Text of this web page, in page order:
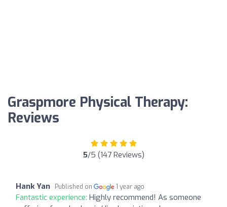
Graspmore Physical Therapy:
Reviews
5/5 (147 Reviews)
Hank Yan Published on 1 year ago
Fantastic experience: Highly recommend! As someone